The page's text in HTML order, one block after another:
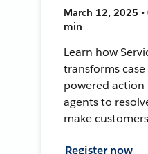
March 12, 2025 •
min
Learn how
transforms
powered action
agents to
make
Register now